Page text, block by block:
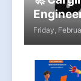
Friday,